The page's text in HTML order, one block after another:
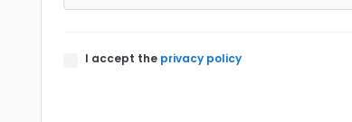
I accept the privacy policy